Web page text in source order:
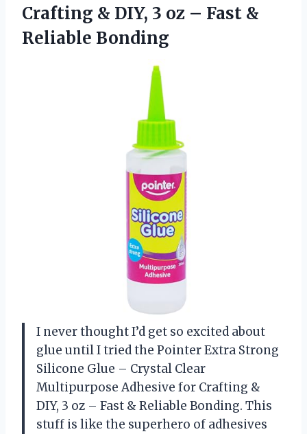
Crafting & DIY, 3 oz – Fast &
Reliable Bonding
I never thought I’d get so excited about
glue until I tried the Pointer Extra Strong
Silicone Glue – Crystal Clear
Multipurpose Adhesive for Crafting &
DIY, 3 oz – Fast & Reliable Bonding. This
stuff is like the superhero of adhesives